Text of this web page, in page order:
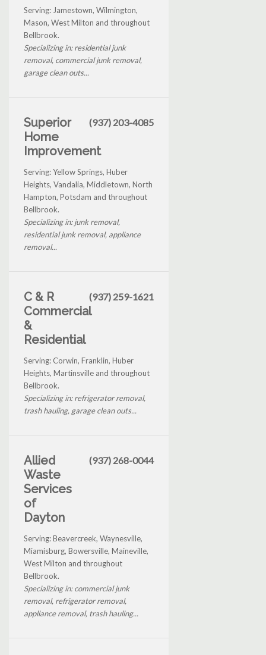
Serving: Jamestown, Wilmington,
Mason, West Milton and throughout
Bellbrook.
Specializing in: residential junk
removal, commercial junk removal,
garage clean outs...
Superior
Home
Improvement
(937) 203-4085
Serving: Yellow Springs, Huber
Heights, Vandalia, Middletown, North
Hampton, Potsdam and throughout
Bellbrook.
Specializing in: junk removal,
residential junk removal, appliance
removal...
C & R
Commercial
&
Residential
(937) 259-1621
Serving: Corwin, Franklin, Huber
Heights, Martinsville and throughout
Bellbrook.
Specializing in: refrigerator removal,
trash hauling, garage clean outs...
Allied
Waste
Services
of
Dayton
(937) 268-0044
Serving: Beavercreek, Waynesville,
Miamisburg, Bowersville, Maineville,
West Milton and throughout
Bellbrook.
Specializing in: commercial junk
removal, refrigerator removal,
appliance removal, trash hauling...